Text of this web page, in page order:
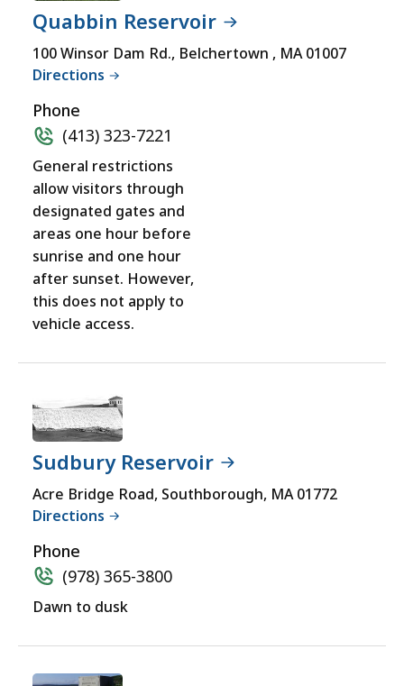
not
accessible
yet
for
comprehensive
experience.
LOCATIONS
Quabbin Reservoir
100 Winsor Dam Rd., Belchertown , MA 01007
Directions
Phone
(413) 323-7221
General restrictions
allow visitors through
designated gates and
areas one hour before
sunrise and one hour
after sunset. However,
this does not apply to
vehicle access.
Sudbury Reservoir
Acre Bridge Road, Southborough, MA 01772
Directions
Phone
(978) 365-3800
Dawn to dusk